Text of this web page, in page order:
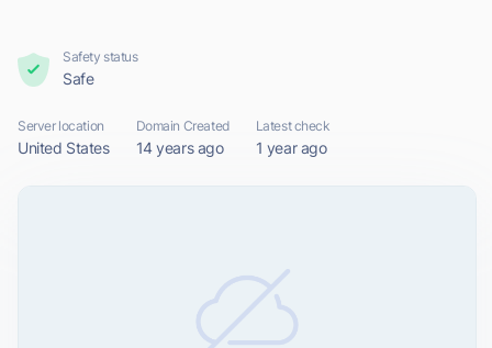
Safety status
Safe
Server location
United States
Domain Created
14 years ago
Latest check
1 year ago